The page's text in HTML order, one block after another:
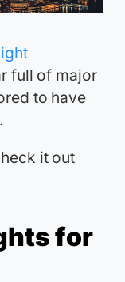
full of major
to have
it out
for